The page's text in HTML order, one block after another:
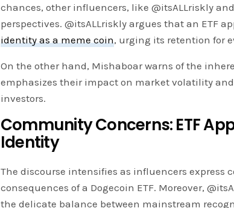
chances, other influencers, like @itsALLriskly
perspectives. @itsALLriskly argues that an ETF
identity as a meme coin, urging its retention for
On the other hand, Mishaboar warns of the
emphasizes their impact on market volatility
investors.
Community Concerns: ETF
Identity
The discourse intensifies as influencers express
consequences of a Dogecoin ETF. Moreover,
the delicate balance between mainstream